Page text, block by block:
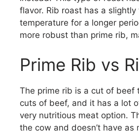
flavor. Rib roast has a
temperature for a longer
more robust than prime rib,
Prime Rib vs
The prime rib is a cut of beef
cuts of beef, and it has a lot
very nutritious meat option.
the cow and doesn’t have